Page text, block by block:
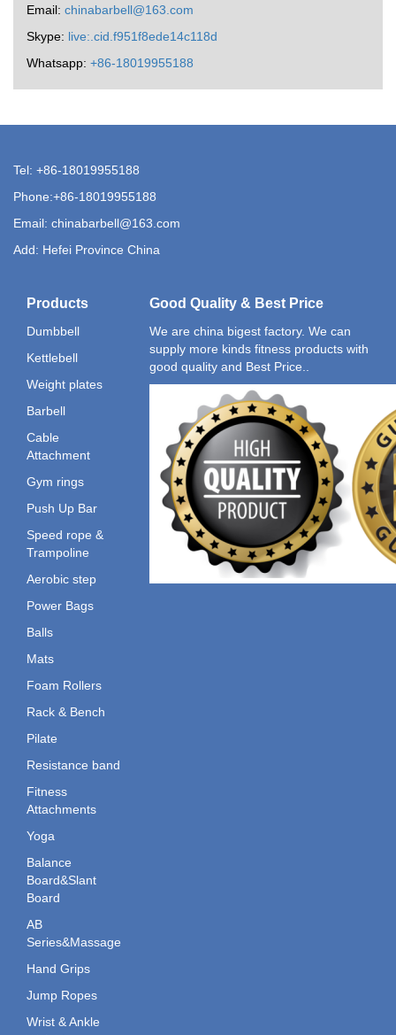
Email: chinabarbell@163.com
Skype: live:.cid.f951f8ede14c118d
Whatsapp: +86-18019955188
Tel: +86-18019955188
Phone:+86-18019955188
Email: chinabarbell@163.com
Add: Hefei Province China
Products
Dumbbell
Kettlebell
Weight plates
Barbell
Cable
Attachment
Gym rings
Push Up Bar
Speed rope &
Trampoline
Aerobic step
Power Bags
Balls
Mats
Foam Rollers
Rack & Bench
Pilate
Resistance band
Fitness
Attachments
Yoga
Balance
Board&Slant
Board
AB
Series&Massage
Hand Grips
Jump Ropes
Wrist & Ankle
Good Quality & Best Price
We are china bigest factory. We can
supply more kinds fitness products with
good quality and Best Price..